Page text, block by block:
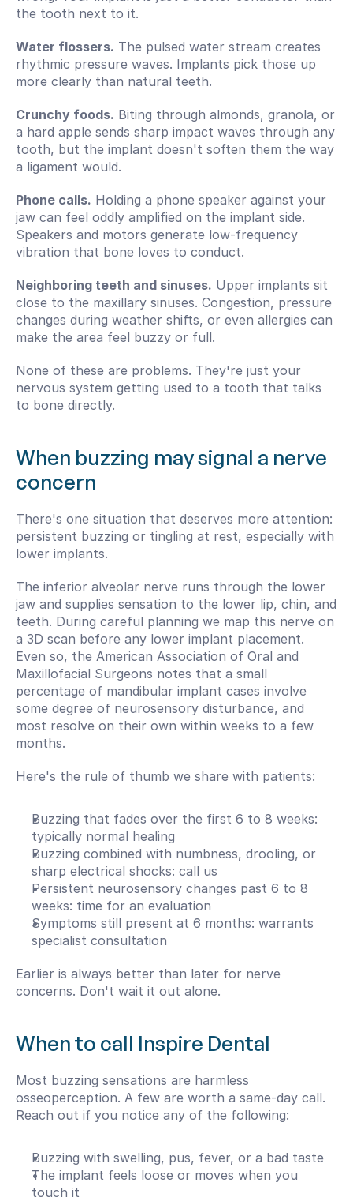
the tooth next to it.
Water flossers. The pulsed water stream creates
rhythmic pressure waves. Implants pick those up
more clearly than natural teeth.
Crunchy foods. Biting through almonds, granola, or
a hard apple sends sharp impact waves through any
tooth, but the implant doesn't soften them the way
a ligament would.
Phone calls. Holding a phone speaker against your
jaw can feel oddly amplified on the implant side.
Speakers and motors generate low-frequency
vibration that bone loves to conduct.
Neighboring teeth and sinuses. Upper implants sit
close to the maxillary sinuses. Congestion, pressure
changes during weather shifts, or even allergies can
make the area feel buzzy or full.
None of these are problems. They're just your
nervous system getting used to a tooth that talks
to bone directly.
When buzzing may signal a nerve
concern
There's one situation that deserves more attention:
persistent buzzing or tingling at rest, especially with
lower implants.
The inferior alveolar nerve runs through the lower
jaw and supplies sensation to the lower lip, chin, and
teeth. During careful planning we map this nerve on
a 3D scan before any lower implant placement.
Even so, the American Association of Oral and
Maxillofacial Surgeons notes that a small
percentage of mandibular implant cases involve
some degree of neurosensory disturbance, and
most resolve on their own within weeks to a few
months.
Here's the rule of thumb we share with patients:
Buzzing that fades over the first 6 to 8 weeks:
typically normal healing
Buzzing combined with numbness, drooling, or
sharp electrical shocks: call us
Persistent neurosensory changes past 6 to 8
weeks: time for an evaluation
Symptoms still present at 6 months: warrants
specialist consultation
Earlier is always better than later for nerve
concerns. Don't wait it out alone.
When to call Inspire Dental
Most buzzing sensations are harmless
osseoperception. A few are worth a same-day call.
Reach out if you notice any of the following:
Buzzing with swelling, pus, fever, or a bad taste
The implant feels loose or moves when you
touch it